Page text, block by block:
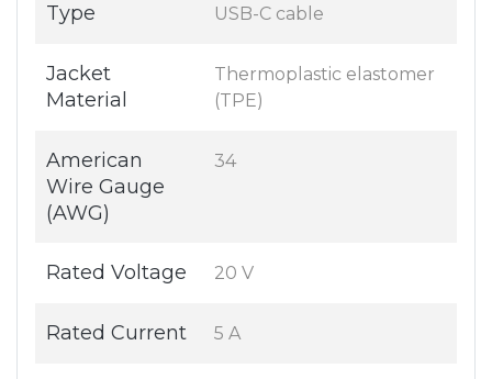
Type USB-C cable
Jacket
Material
Thermoplastic elastomer
(TPE)
American
Wire Gauge
(AWG)
34
Rated Voltage 20 V
Rated Current 5 A